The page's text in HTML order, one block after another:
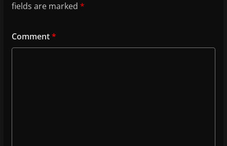
fields are marked *
Comment*